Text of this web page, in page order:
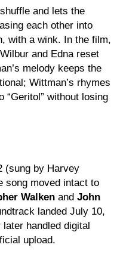
and lets the
each other into
with a wink. In the film,
and Edna reset
melody keeps the
Wittman’s rhymes
“Geritol” without losing
(sung by Harvey
song moved intact to
Walken and John
landed July 10,
handled digital
upload.